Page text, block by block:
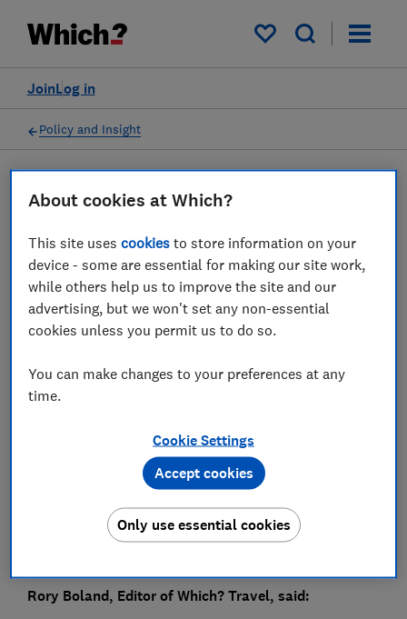
My saved items
Log in
Join
Policy and Insight
Press statement
Which? on EasyJet
announcing thousands of
flight cancellations
Save article
Rory Boland, Editor of Which? Travel, said:
About cookies at Which?
This site usescookies to store information on your
device - some are essential for making our site work,
while others help us to improve the site and our
advertising, but we won't set any non-essential
cookies unless you permit us to do so.
You can make changes to your preferences at any
time.
Cookie Settings
Only use essential cookies
Accept cookies